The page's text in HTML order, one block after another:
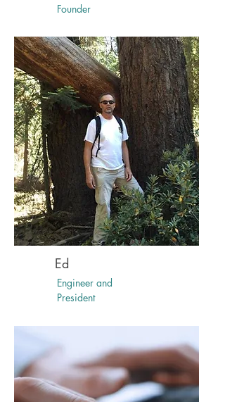
Founder
Ed
Engineer and
President